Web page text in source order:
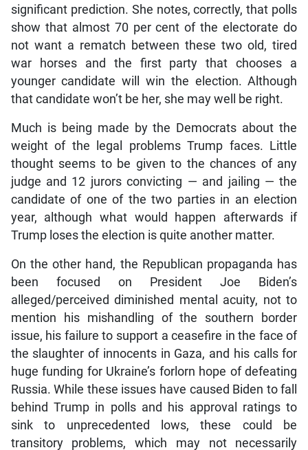
significant prediction. She notes, correctly, that polls
show that almost 70 per cent of the electorate do
not want a rematch between these two old, tired
war horses and the first party that chooses a
younger candidate will win the election. Although
that candidate won’t be her, she may well be right.
Much is being made by the Democrats about the
weight of the legal problems Trump faces. Little
thought seems to be given to the chances of any
judge and 12 jurors convicting — and jailing — the
candidate of one of the two parties in an election
year, although what would happen afterwards if
Trump loses the election is quite another matter.
On the other hand, the Republican propaganda has
been focused on President Joe Biden’s
alleged/perceived diminished mental acuity, not to
mention his mishandling of the southern border
issue, his failure to support a ceasefire in the face of
the slaughter of innocents in Gaza, and his calls for
huge funding for Ukraine’s forlorn hope of defeating
Russia. While these issues have caused Biden to fall
behind Trump in polls and his approval ratings to
sink to unprecedented lows, these could be
transitory problems, which may not necessarily